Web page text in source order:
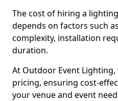
The cost of hiring a
depends on factors such
complexity, installation
duration.
At Outdoor Event
pricing, ensuring cost-
your venue and event